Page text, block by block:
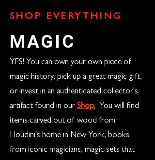
SHOP EVERYTHING
MAGIC
YES! You can own your own piece of
magic history, pick up a great magic gift,
or invest in an authenticated collector's
artifact found in our Shop. You will find
items carved out of wood from
Houdini's home in New York, books
from iconic magicians, magic sets that